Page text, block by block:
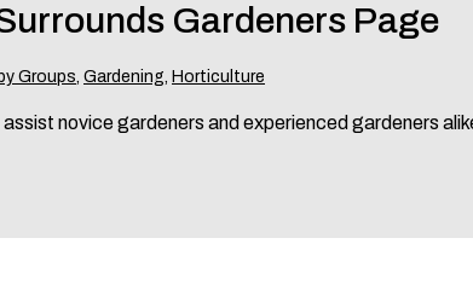
Gardeners Page
Groups, Gardening, Horticulture
novice gardeners and experienced gardeners